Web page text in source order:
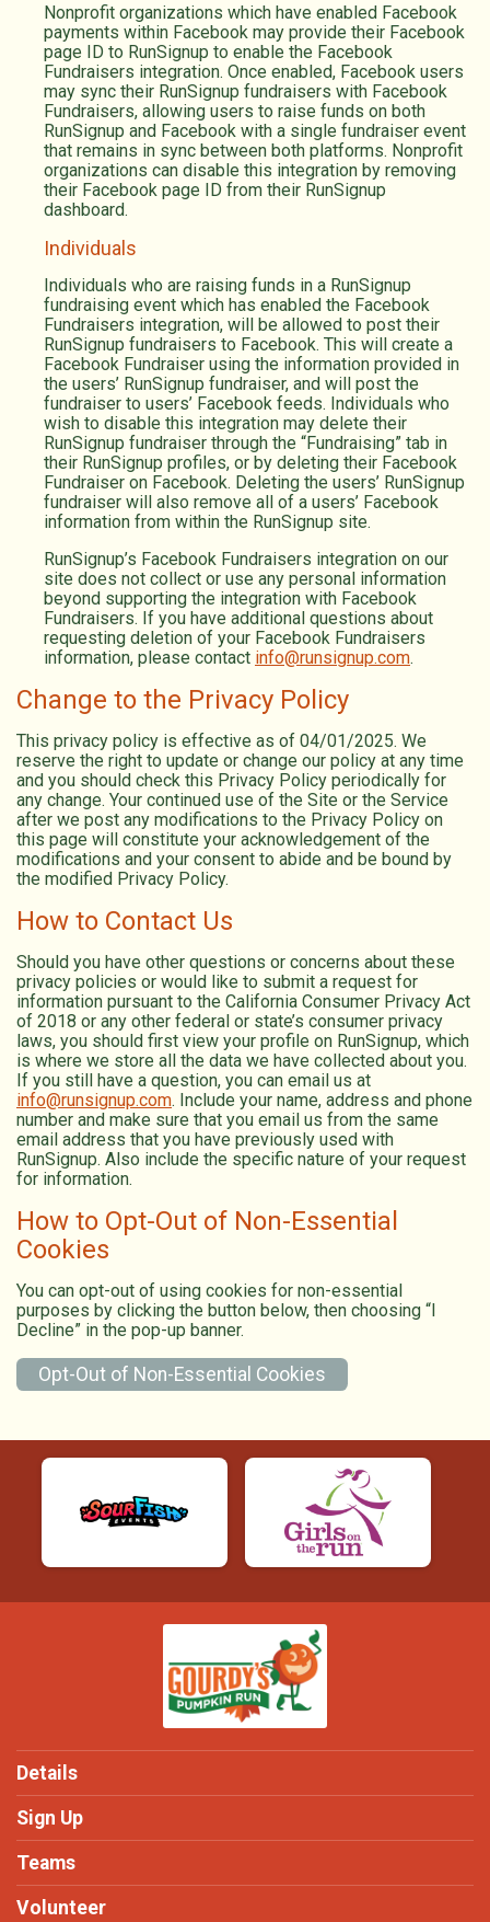
Nonprofit organizations which have enabled Facebook
payments within Facebook may provide their Facebook
page ID to RunSignup to enable the Facebook
Fundraisers integration. Once enabled, Facebook users
may sync their RunSignup fundraisers with Facebook
Fundraisers, allowing users to raise funds on both
RunSignup and Facebook with a single fundraiser event
that remains in sync between both platforms. Nonprofit
organizations can disable this integration by removing
their Facebook page ID from their RunSignup
dashboard.
Individuals
Individuals who are raising funds in a RunSignup
fundraising event which has enabled the Facebook
Fundraisers integration, will be allowed to post their
RunSignup fundraisers to Facebook. This will create a
Facebook Fundraiser using the information provided in
the users’ RunSignup fundraiser, and will post the
fundraiser to users’ Facebook feeds. Individuals who
wish to disable this integration may delete their
RunSignup fundraiser through the “Fundraising” tab in
their RunSignup profiles, or by deleting their Facebook
Fundraiser on Facebook. Deleting the users’ RunSignup
fundraiser will also remove all of a users’ Facebook
information from within the RunSignup site.
RunSignup’s Facebook Fundraisers integration on our
site does not collect or use any personal information
beyond supporting the integration with Facebook
Fundraisers. If you have additional questions about
requesting deletion of your Facebook Fundraisers
information, please contact info@runsignup.com.
Change to the Privacy Policy
This privacy policy is effective as of 04/01/2025. We
reserve the right to update or change our policy at any time
and you should check this Privacy Policy periodically for
any change. Your continued use of the Site or the Service
after we post any modifications to the Privacy Policy on
this page will constitute your acknowledgement of the
modifications and your consent to abide and be bound by
the modified Privacy Policy.
How to Contact Us
Should you have other questions or concerns about these
privacy policies or would like to submit a request for
information pursuant to the California Consumer Privacy Act
of 2018 or any other federal or state’s consumer privacy
laws, you should first view your profile on RunSignup, which
is where we store all the data we have collected about you.
If you still have a question, you can email us at
info@runsignup.com. Include your name, address and phone
number and make sure that you email us from the same
email address that you have previously used with
RunSignup. Also include the specific nature of your request
for information.
How to Opt-Out of Non-Essential
Cookies
You can opt-out of using cookies for non-essential
purposes by clicking the button below, then choosing “I
Decline” in the pop-up banner.
Opt-Out of Non-Essential Cookies
Details
Sign Up
Teams
Volunteer